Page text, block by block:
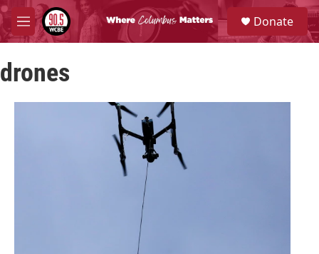
Skip to main content
M
e
u
S
e
a
Donate
drones